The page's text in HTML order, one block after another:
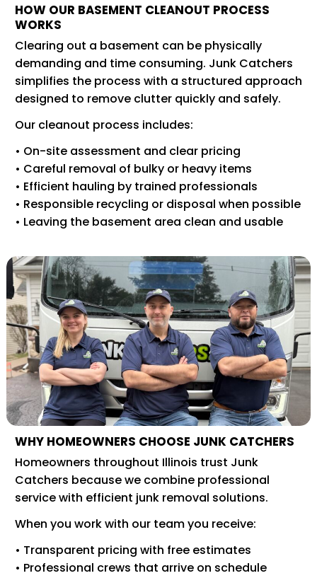
HOW OUR BASEMENT CLEANOUT PROCESS
WORKS
Clearing out a basement can be physically
demanding and time consuming. Junk Catchers
simplifies the process with a structured approach
designed to remove clutter quickly and safely.
Our cleanout process includes:
• On-site assessment and clear pricing
• Careful removal of bulky or heavy items
• Efficient hauling by trained professionals
• Responsible recycling or disposal when possible
• Leaving the basement area clean and usable
WHY HOMEOWNERS CHOOSE JUNK CATCHERS
Homeowners throughout Illinois trust Junk
Catchers because we combine professional
service with efficient junk removal solutions.
When you work with our team you receive:
• Transparent pricing with free estimates
• Professional crews that arrive on schedule